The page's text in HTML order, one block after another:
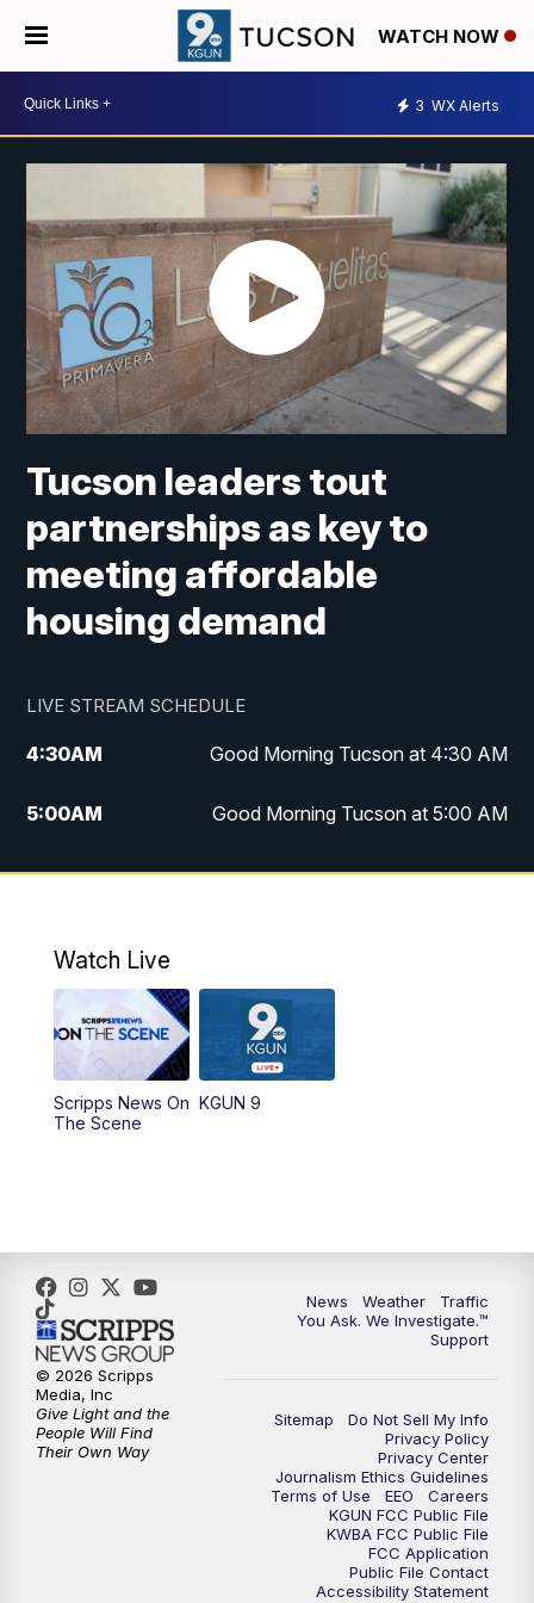
WATCH NOW
3 WX Alerts
Tucson leaders tout
partnerships as key to
meeting affordable
housing demand
LIVE STREAM SCHEDULE
4:30AM Good Morning Tucson at 4:30 AM
5:00AM Good Morning Tucson at 5:00 AM
6:00AM Good Morning Tucson at 6:00 AM
AM
11:30AM Replay: KGUN 9 News at 11:00
4:00PM
5:00PM KGUN 9 News at 5PM
5:30PM Replay: KGUN 9 News at 5PM
6:00PM
6:30PM Replay: KGUN 9 News at 6PM
KGUN 9 News at 9:00
KGUN 9 News at 9:00
Watch Live
Scripps News On
The Scene
KGUN 9
News Weather
Traffic
You Ask. We Investigate.™
Support
Sitemap
Do Not Sell My Info
Privacy Policy
Privacy Center
Journalism Ethics Guidelines
Terms of Use
EEO
Careers
KGUN FCC Public File
KWBA FCC Public File
FCC Application
Public File Contact
Accessibility Statement
© 2026 Scripps
Media, Inc
Give Light and the
People Will Find
Their Own Way